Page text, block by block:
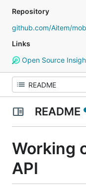
Repository
github.com/Aitem/
Links
Open Source
README
Working
API